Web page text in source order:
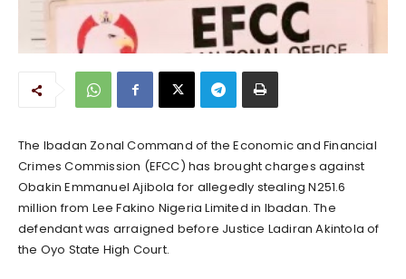
The Ibadan Zonal Command of the Economic and Financial
Crimes Commission (EFCC) has brought charges against
Obakin Emmanuel Ajibola for allegedly stealing N251.6
million from Lee Fakino Nigeria Limited in Ibadan. The
defendant was arraigned before Justice Ladiran Akintola of
the Oyo State High Court.